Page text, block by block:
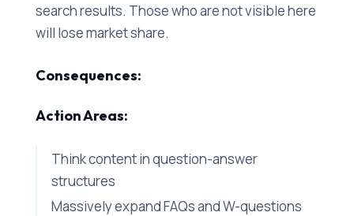
search results. Those who are not visible here
will lose market share.
Consequences:
Action Areas:
Think content in question-answer
structures
Massively expand FAQs and W-questions